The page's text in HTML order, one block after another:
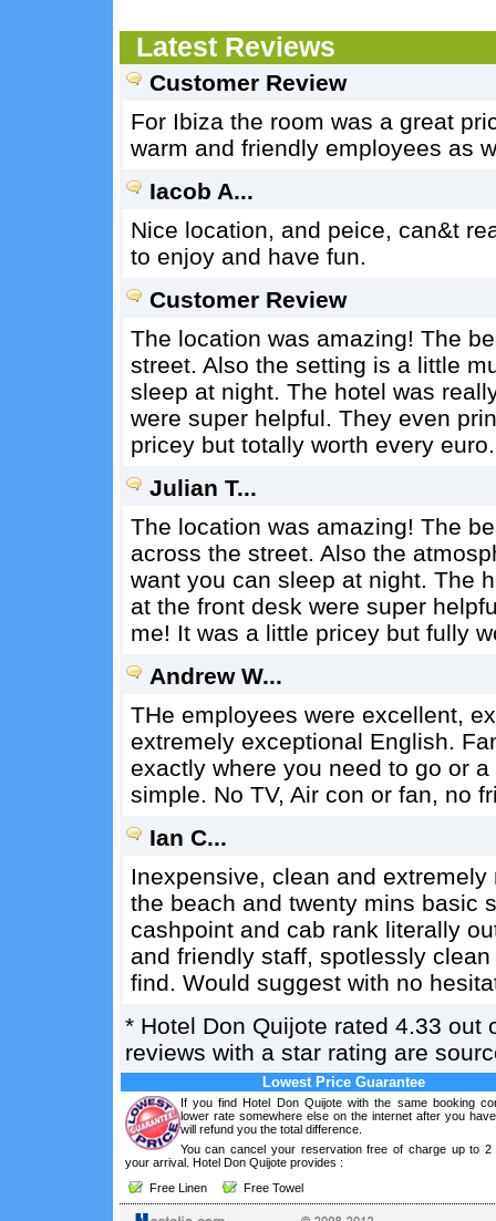
Latest Reviews
Customer Review
For Ibiza the room was a great
warm and friendly employees as
Iacob A...
Nice location, and peice, can&t
to enjoy and have fun.
Customer Review
The location was amazing! The
street. Also the setting is a little
sleep at night. The hotel was
were super helpful. They even
pricey but totally worth every euro.
Julian T...
The location was amazing! The
across the street. Also the
want you can sleep at night. The
at the front desk were super
me! It was a little pricey but fully
Andrew W...
THe employees were excellent,
extremely exceptional English.
exactly where you need to go or
simple. No TV, Air con or fan, no
Ian C...
Inexpensive, clean and
the beach and twenty mins basic
cashpoint and cab rank literally
and friendly staff, spotlessly
find. Would suggest with no
* Hotel Don Quijote rated 4.33 out
reviews with a star rating are
Lowest Price Guarantee
If you find Hotel Don Quijote with the same booking
lower rate somewhere else on the internet after you
will refund you the total difference.
You can cancel your reservation free of charge up to 2
your arrival. Hotel Don Quijote provides :
Free Linen
Free Towel